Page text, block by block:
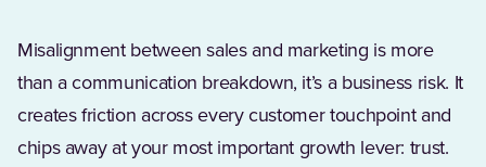
Misalignment between sales and marketing is more
than a communication breakdown, it’s a business risk. It
creates friction across every customer touchpoint and
chips away at your most important growth lever: trust.